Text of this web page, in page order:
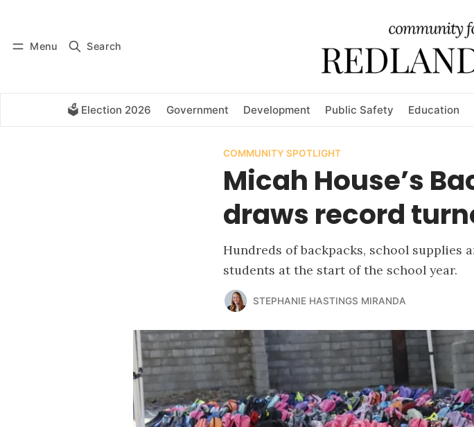
Menu Search
🗳️ Election 2026 Government Development Public Safety Education
COMMUNITY SPOTLIGHT
Micah House’s
draws record
Hundreds of backpacks, school supplies
students at the start of the school year.
STEPHANIE HASTINGS MIRANDA